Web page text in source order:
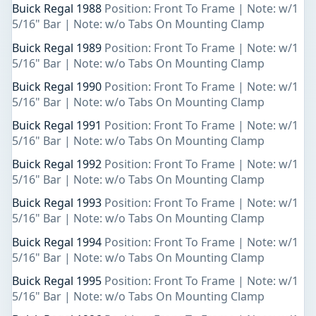
Buick Regal 1988 Position: Front To Frame | Note: w/1
5/16" Bar | Note: w/o Tabs On Mounting Clamp
Buick Regal 1989 Position: Front To Frame | Note: w/1
5/16" Bar | Note: w/o Tabs On Mounting Clamp
Buick Regal 1990 Position: Front To Frame | Note: w/1
5/16" Bar | Note: w/o Tabs On Mounting Clamp
Buick Regal 1991 Position: Front To Frame | Note: w/1
5/16" Bar | Note: w/o Tabs On Mounting Clamp
Buick Regal 1992 Position: Front To Frame | Note: w/1
5/16" Bar | Note: w/o Tabs On Mounting Clamp
Buick Regal 1993 Position: Front To Frame | Note: w/1
5/16" Bar | Note: w/o Tabs On Mounting Clamp
Buick Regal 1994 Position: Front To Frame | Note: w/1
5/16" Bar | Note: w/o Tabs On Mounting Clamp
Buick Regal 1995 Position: Front To Frame | Note: w/1
5/16" Bar | Note: w/o Tabs On Mounting Clamp